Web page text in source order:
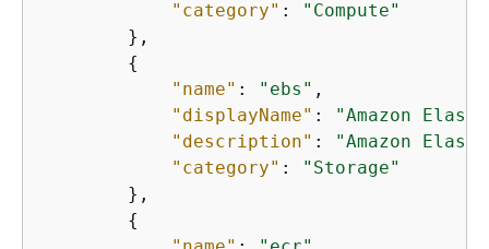
"category" :
"Compute"
        },
{
"name" : "ebs" ,
"displayName" :
"Amazon
"description" :
"Amazon
"category" :
"Storage"
        },
{